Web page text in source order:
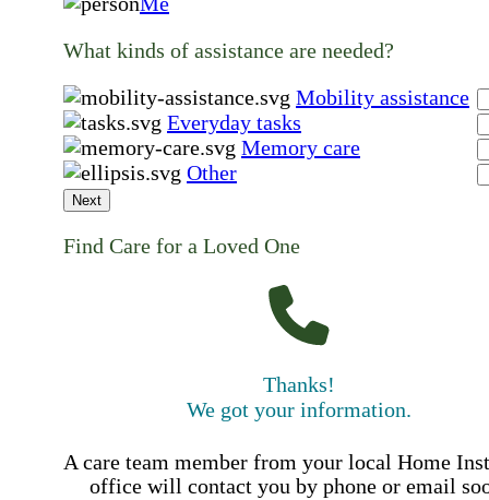
What kinds of assistance are needed?
Mobility assistance
Everyday tasks
Memory care
Other
Next
Find Care for a Loved One
Thanks!
We got your information.
A care team member from your local Home
office will contact you by phone or email